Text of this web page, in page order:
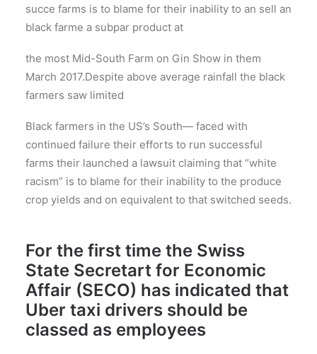
succe farms is to blame for their inability to an sell an
black farme a subpar product at
the most Mid-South Farm on Gin Show in them
March 2017.Despite above average rainfall the black
farmers saw limited
Black farmers in the US’s South— faced with
continued failure their efforts to run successful
farms their launched a lawsuit claiming that “white
racism” is to blame for their inability to the produce
crop yields and on equivalent to that switched seeds.
For the first time the Swiss
State Secretart for Economic
Affair (SECO) has indicated that
Uber taxi drivers should be
classed as employees